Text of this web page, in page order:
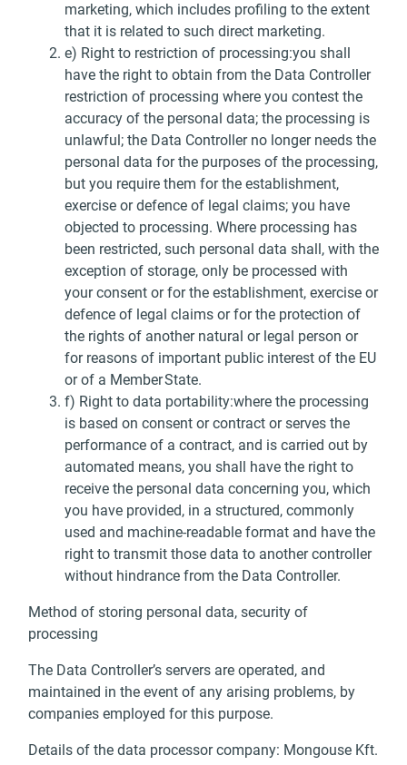
marketing, which includes profiling to the extent
that it is related to such direct marketing.
e) Right to restriction of processing:you shall
have the right to obtain from the Data Controller
restriction of processing where you contest the
accuracy of the personal data; the processing is
unlawful; the Data Controller no longer needs the
personal data for the purposes of the processing,
but you require them for the establishment,
exercise or defence of legal claims; you have
objected to processing. Where processing has
been restricted, such personal data shall, with the
exception of storage, only be processed with
your consent or for the establishment, exercise or
defence of legal claims or for the protection of
the rights of another natural or legal person or
for reasons of important public interest of the EU
or of a Member State.
f) Right to data portability:where the processing
is based on consent or contract or serves the
performance of a contract, and is carried out by
automated means, you shall have the right to
receive the personal data concerning you, which
you have provided, in a structured, commonly
used and machine-readable format and have the
right to transmit those data to another controller
without hindrance from the Data Controller.
Method of storing personal data, security of
processing
The Data Controller’s servers are operated, and
maintained in the event of any arising problems, by
companies employed for this purpose.
Details of the data processor company: Mongouse Kft.